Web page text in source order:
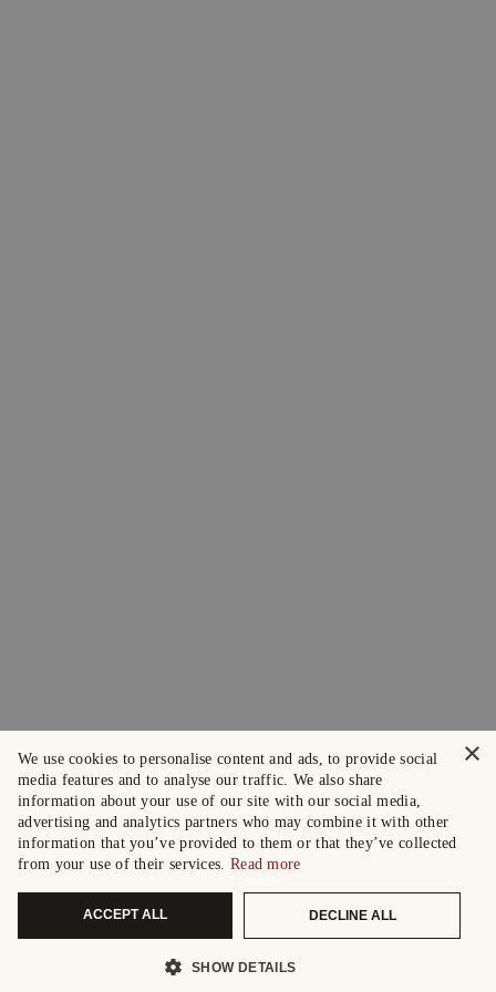
×
We use cookies to personalise content and ads, to provide social
media features and to analyse our traffic. We also share
information about your use of our site with our social media,
advertising and analytics partners who may combine it with other
information that you’ve provided to them or that they’ve collected
from your use of their services. Read more
ACCEPT ALL DECLINE ALL
SHOW DETAILS